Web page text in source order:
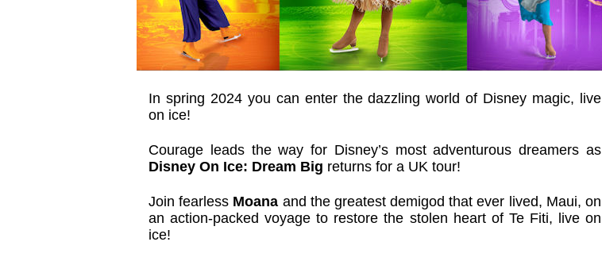
In spring 2024 you can enter the dazzling world of Disney magic, live
on ice!
Courage leads the way for Disney’s most adventurous dreamers as
Disney On Ice: Dream Big returns for a UK tour!
Join fearless Moana and the greatest demigod that ever lived, Maui, on
an action-packed voyage to restore the stolen heart of Te Fiti, live on
ice!